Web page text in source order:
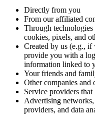
Directly from you
From our affiliated
Through technologies
cookies, pixels, and
Created by us (e.g., if
provide you with a
information linked to
Your friends and
Other companies and
Service providers
Advertising
providers, and data